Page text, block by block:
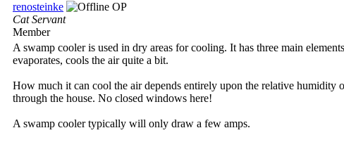
renosteinke
OP
Cat Servant
Member
A swamp cooler is used in dry areas for cooling. It has three main
evaporates, cools the air quite a bit.
How much it can cool the air depends entirely upon the relative
through the house. No closed windows here!
A swamp cooler typically will only draw a few amps.